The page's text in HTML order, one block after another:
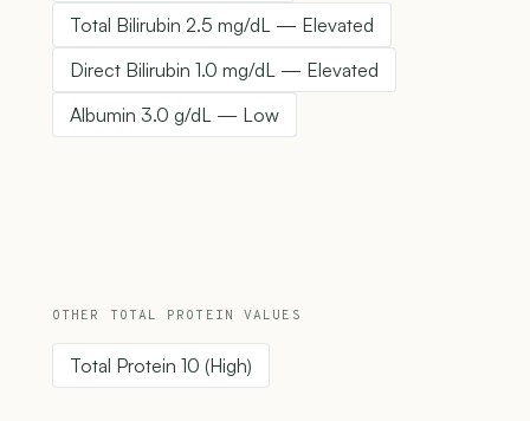
Total Bilirubin 2.5 mg/dL — Elevated
Direct Bilirubin 1.0 mg/dL — Elevated
Albumin 3.0 g/dL — Low
OTHER TOTAL PROTEIN VALUES
Total Protein 10 (High)